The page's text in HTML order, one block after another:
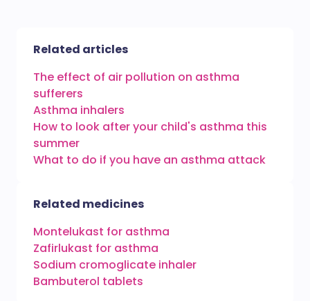
Related articles
The effect of air pollution on asthma
sufferers
Asthma inhalers
How to look after your child's asthma this
summer
What to do if you have an asthma attack
Related medicines
Montelukast for asthma
Zafirlukast for asthma
Sodium cromoglicate inhaler
Bambuterol tablets